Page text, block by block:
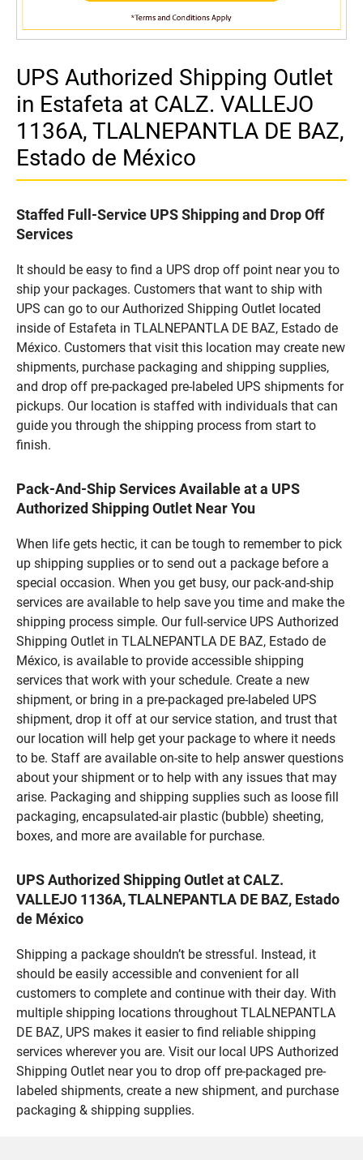
UPS Authorized Shipping Outlet
in Estafeta at CALZ. VALLEJO
1136A, TLALNEPANTLA DE BAZ,
Estado de México
Staffed Full-Service UPS Shipping and Drop Off
Services
It should be easy to find a UPS drop off point near you to
ship your packages. Customers that want to ship with
UPS can go to our Authorized Shipping Outlet located
inside of Estafeta in TLALNEPANTLA DE BAZ, Estado de
México. Customers that visit this location may create new
shipments, purchase packaging and shipping supplies,
and drop off pre-packaged pre-labeled UPS shipments for
pickups. Our location is staffed with individuals that can
guide you through the shipping process from start to
finish.
Pack-And-Ship Services Available at a UPS
Authorized Shipping Outlet Near You
When life gets hectic, it can be tough to remember to pick
up shipping supplies or to send out a package before a
special occasion. When you get busy, our pack-and-ship
services are available to help save you time and make the
shipping process simple. Our full-service UPS Authorized
Shipping Outlet in TLALNEPANTLA DE BAZ, Estado de
México, is available to provide accessible shipping
services that work with your schedule. Create a new
shipment, or bring in a pre-packaged pre-labeled UPS
shipment, drop it off at our service station, and trust that
our location will help get your package to where it needs
to be. Staff are available on-site to help answer questions
about your shipment or to help with any issues that may
arise. Packaging and shipping supplies such as loose fill
packaging, encapsulated-air plastic (bubble) sheeting,
boxes, and more are available for purchase.
UPS Authorized Shipping Outlet at CALZ.
VALLEJO 1136A, TLALNEPANTLA DE BAZ, Estado
de México
Shipping a package shouldn’t be stressful. Instead, it
should be easily accessible and convenient for all
customers to complete and continue with their day. With
multiple shipping locations throughout TLALNEPANTLA
DE BAZ, UPS makes it easier to find reliable shipping
services wherever you are. Visit our local UPS Authorized
Shipping Outlet near you to drop off pre-packaged pre-
labeled shipments, create a new shipment, and purchase
packaging & shipping supplies.